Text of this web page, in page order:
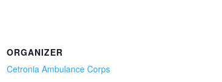
ORGANIZER
Cetronia Ambulance Corps